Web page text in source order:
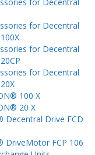
for Decentral
for Decentral
for Decentral
100 X
20 X
Decentral Drive FCD
DriveMotor FCP 106